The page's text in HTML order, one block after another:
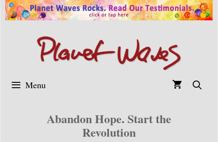
Skip
to
Menu
Abandon Hope. Start the
Revolution